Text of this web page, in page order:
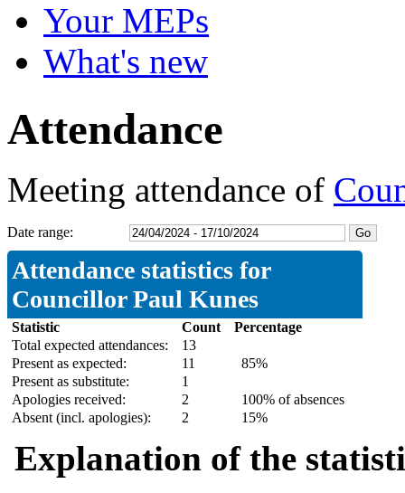
Your MEPs
What's new
Attendance
Meeting attendance of
Date range:
Attendance statistics for
Councillor Paul Kunes
Statistic Count
Percentage
Total expected attendances:
13
Present as expected:
11
85%
Present as substitute:
1
Apologies received:
2
100% of absences
Absent (incl. apologies):
2 15%
Explanation of the